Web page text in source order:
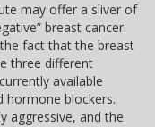
may offer a sliver of
breast cancer.
fact that the breast
three different
available
hormone blockers.
aggressive, and the